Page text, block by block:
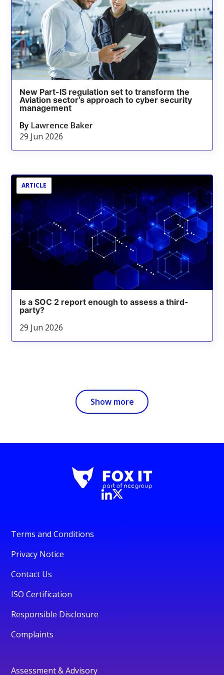
New Part-IS regulation set to transform the
Aviation sector’s approach to cyber security
management
By Lawrence Baker
29 Jun 2026
ARTICLE
Is a SOC 2 report enough to assess a third-
party?
29 Jun 2026
Show more
Terms and Conditions
Privacy Notice
Contact Us
ISO Certification
Responsible Disclosure
Complaints
Assessment & Advisory